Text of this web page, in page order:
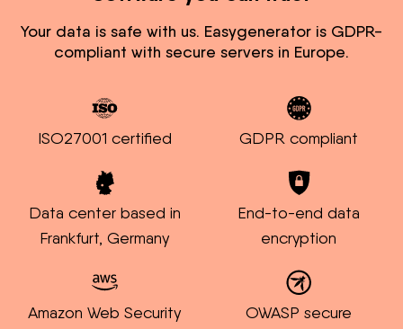
Your data is safe with us. Easygenerator is GDPR-
compliant with secure servers in Europe.
ISO27001 certified GDPR compliant
Data center based in
Frankfurt, Germany
End-to-end data
encryption
Amazon Web Security
OWASP secure